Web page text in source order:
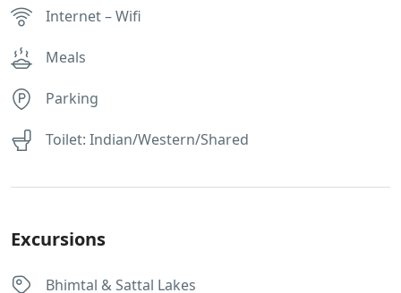
Internet – Wifi
Meals
Parking
Toilet: Indian/Western/Shared
Excursions
Bhimtal & Sattal Lakes